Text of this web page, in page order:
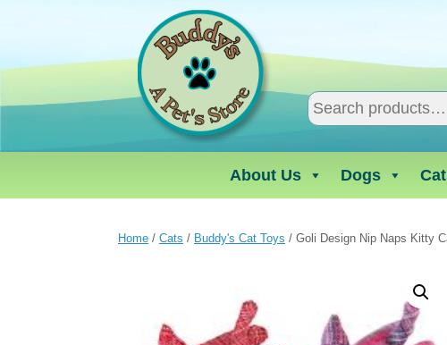
About Us Dogs
Home / Cats / Buddy's Cat Toys / Goli Design Nip Naps Kitty